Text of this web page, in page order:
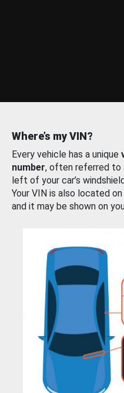
Where’s my VIN?
Every vehicle has a unique
number, often referred to
left of your car’s
Your VIN is also located
and it may be shown on